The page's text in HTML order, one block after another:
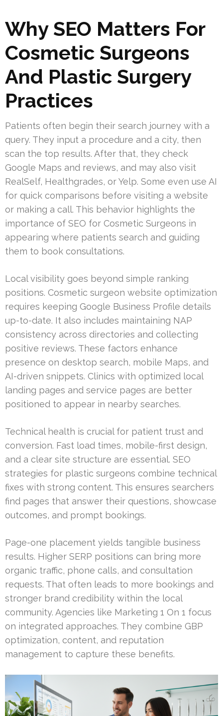
Why SEO Matters For
Cosmetic Surgeons
And Plastic Surgery
Practices
Patients often begin their search journey with a
query. They input a procedure and a city, then
scan the top results. After that, they check
Google Maps and reviews, and may also visit
RealSelf, Healthgrades, or Yelp. Some even use AI
for quick comparisons before visiting a website
or making a call. This behavior highlights the
importance of SEO for Cosmetic Surgeons in
appearing where patients search and guiding
them to book consultations.
Local visibility goes beyond simple ranking
positions. Cosmetic surgeon website optimization
requires keeping Google Business Profile details
up-to-date. It also includes maintaining NAP
consistency across directories and collecting
positive reviews. These factors enhance
presence on desktop search, mobile Maps, and
AI-driven snippets. Clinics with optimized local
landing pages and service pages are better
positioned to appear in nearby searches.
Technical health is crucial for patient trust and
conversion. Fast load times, mobile-first design,
and a clear site structure are essential. SEO
strategies for plastic surgeons combine technical
fixes with strong content. This ensures searchers
find pages that answer their questions, showcase
outcomes, and prompt bookings.
Page-one placement yields tangible business
results. Higher SERP positions can bring more
organic traffic, phone calls, and consultation
requests. That often leads to more bookings and
stronger brand credibility within the local
community. Agencies like Marketing 1 On 1 focus
on integrated approaches. They combine GBP
optimization, content, and reputation
management to capture these benefits.